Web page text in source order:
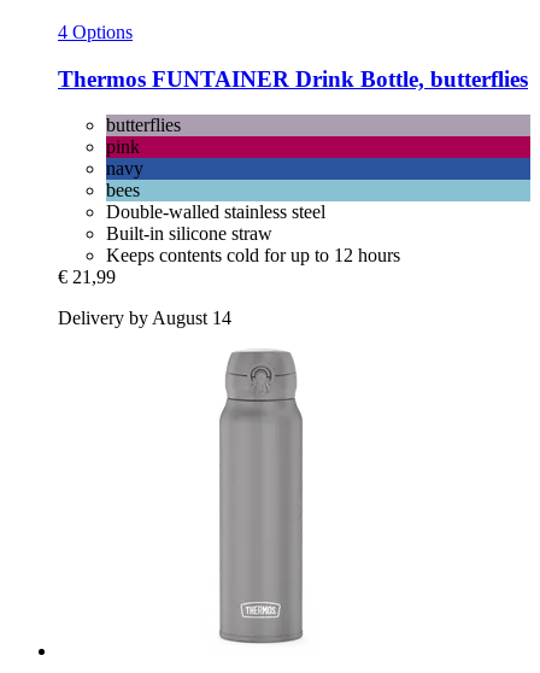
4 Options
Thermos FUNTAINER Drink Bottle, butterflies
butterflies
pink
navy
bees
Double-walled stainless steel
Built-in silicone straw
Keeps contents cold for up to 12 hours
€ 21,99
Delivery by August 14